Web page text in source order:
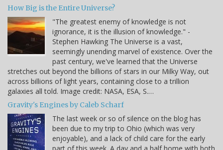
How Big is the Entire Universe?
"The greatest enemy of knowledge is not
ignorance, it is the illusion of knowledge." -
Stephen Hawking The Universe is a vast,
seemingly unending marvel of existence. Over the
past century, we've learned that the Universe
stretches out beyond the billions of stars in our Milky Way, out
across billions of light years, containing close to a trillion
galaxies all told. Image credit: NASA, ESA, S.…
Gravity's Engines by Caleb Scharf
The last week or so of silence on the blog has
been due to my trip to Ohio (which was very
enjoyable), and a lack of child care for the early